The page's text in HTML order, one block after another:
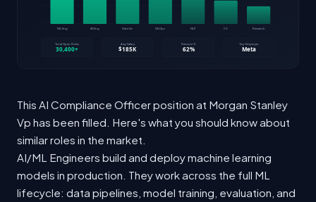
This AI Compliance Officer position at Morgan Stanley
Vp has been filled. Here's what you should know about
similar roles in the market.
AI/ML Engineers build and deploy machine learning
models in production. They work across the full ML
lifecycle: data pipelines, model training, evaluation, and